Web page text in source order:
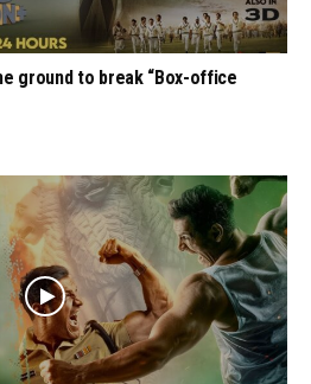
ground to break “Box-office